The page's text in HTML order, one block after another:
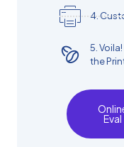
4.⁠
5.⁠
the
Eval